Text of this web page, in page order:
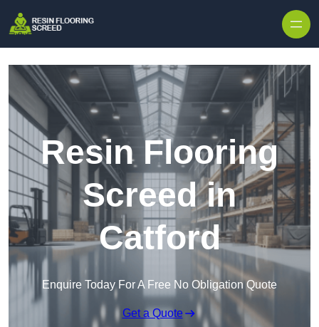
Resin Flooring
Screed in
Catford
Enquire Today For A Free No Obligation Quote
Get a Quote